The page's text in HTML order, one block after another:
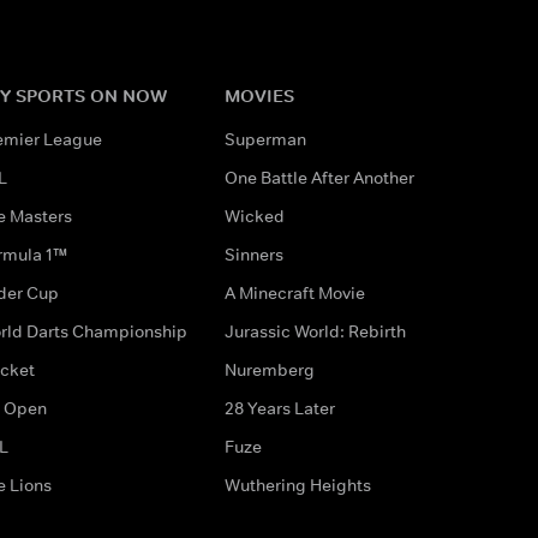
SPORTS ON NOW
League
Masters
1™
Cup
Darts Championship
Open
Lions
MOVIES
Superman
One Battle After Another
Wicked
Sinners
A Minecraft Movie
Jurassic World: Rebirth
Nuremberg
28 Years Later
Fuze
Wuthering Heights